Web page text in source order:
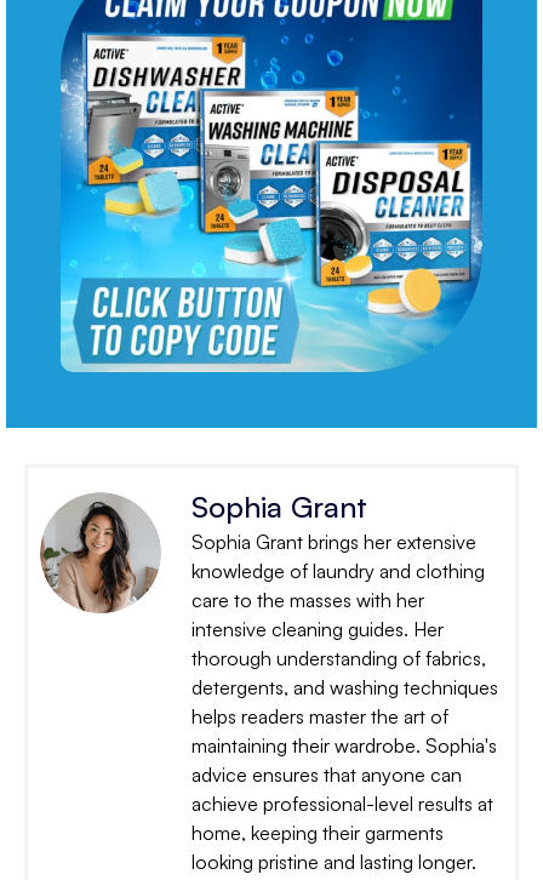
Sophia Grant
Sophia Grant brings her extensive
knowledge of laundry and clothing
care to the masses with her
intensive cleaning guides. Her
thorough understanding of fabrics,
detergents, and washing techniques
helps readers master the art of
maintaining their wardrobe. Sophia's
advice ensures that anyone can
achieve professional-level results at
home, keeping their garments
looking pristine and lasting longer.